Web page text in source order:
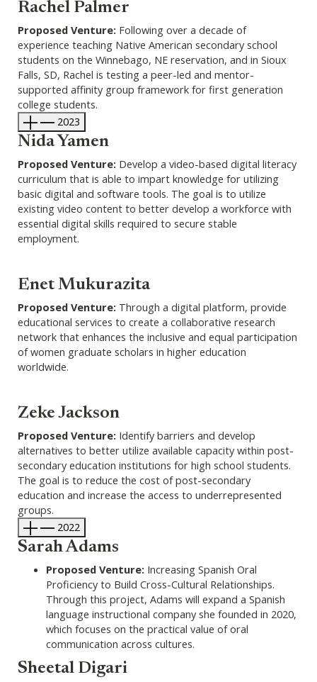
Rachel Palmer
Proposed Venture: Following over a decade of
experience teaching Native American secondary school
students on the Winnebago, NE reservation, and in Sioux
Falls, SD, Rachel is testing a peer-led and mentor-
supported affinity group framework for first generation
college students.
2023
Nida Yamen
Proposed Venture: Develop a video-based digital literacy
curriculum that is able to impart knowledge for utilizing
basic digital and software tools. The goal is to utilize
existing video content to better develop a workforce with
essential digital skills required to secure stable
employment.
Enet Mukurazita
Proposed Venture: Through a digital platform, provide
educational services to create a collaborative research
network that enhances the inclusive and equal participation
of women graduate scholars in higher education
worldwide.
Zeke Jackson
Proposed Venture: Identify barriers and develop
alternatives to better utilize available capacity within post-
secondary education institutions for high school students.
The goal is to reduce the cost of post-secondary
education and increase the access to underrepresented
groups.
2022
Sarah Adams
Proposed Venture: Increasing Spanish Oral
Proficiency to Build Cross-Cultural Relationships.
Through this project, Adams will expand a Spanish
language instructional company she founded in 2020,
which focuses on the practical value of oral
communication across cultures.
Sheetal Digari